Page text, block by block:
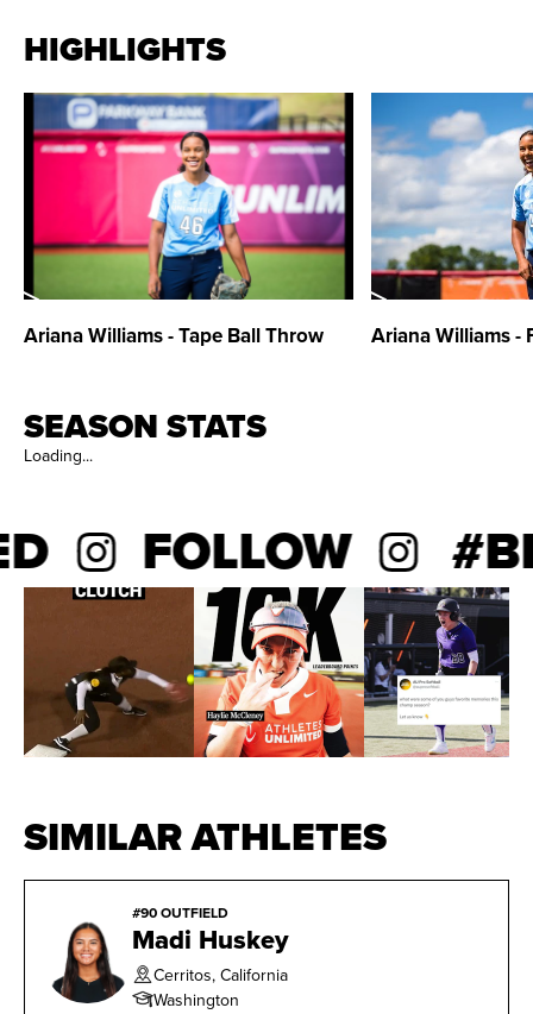
HIGHLIGHTS
Ariana Williams - Tape Ball Throw Ariana Williams -
SEASON STATS
Loading...
FOLLOW
SIMILAR ATHLETES
#90 OUTFIELD
Madi Huskey
Cerritos, California
Washington